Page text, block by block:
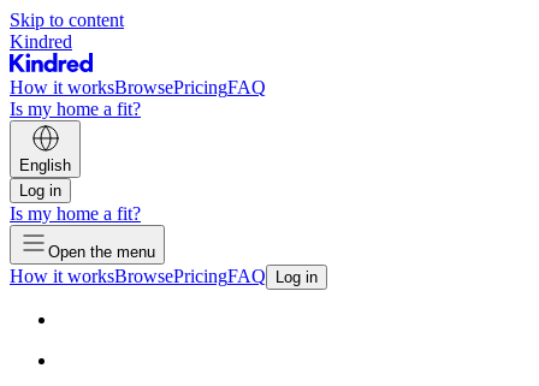
Skip to content
Kindred
How it worksBrowsePricingFAQ
Is my home a fit?
English
Log in
Is my home a fit?
Open the menu
How it worksBrowsePricingFAQ Log in